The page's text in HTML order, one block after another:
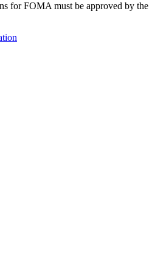
for FOMA must be approved by the